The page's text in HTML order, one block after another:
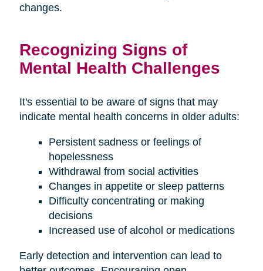
changes.
Recognizing Signs of
Mental Health Challenges
It's essential to be aware of signs that may
indicate mental health concerns in older adults:
Persistent sadness or feelings of
hopelessness
Withdrawal from social activities
Changes in appetite or sleep patterns
Difficulty concentrating or making
decisions
Increased use of alcohol or medications
Early detection and intervention can lead to